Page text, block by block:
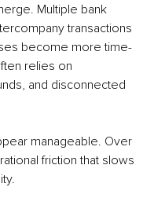
Multiple bank
transactions
become more time-
relies on
and disconnected
manageable. Over
friction that slows